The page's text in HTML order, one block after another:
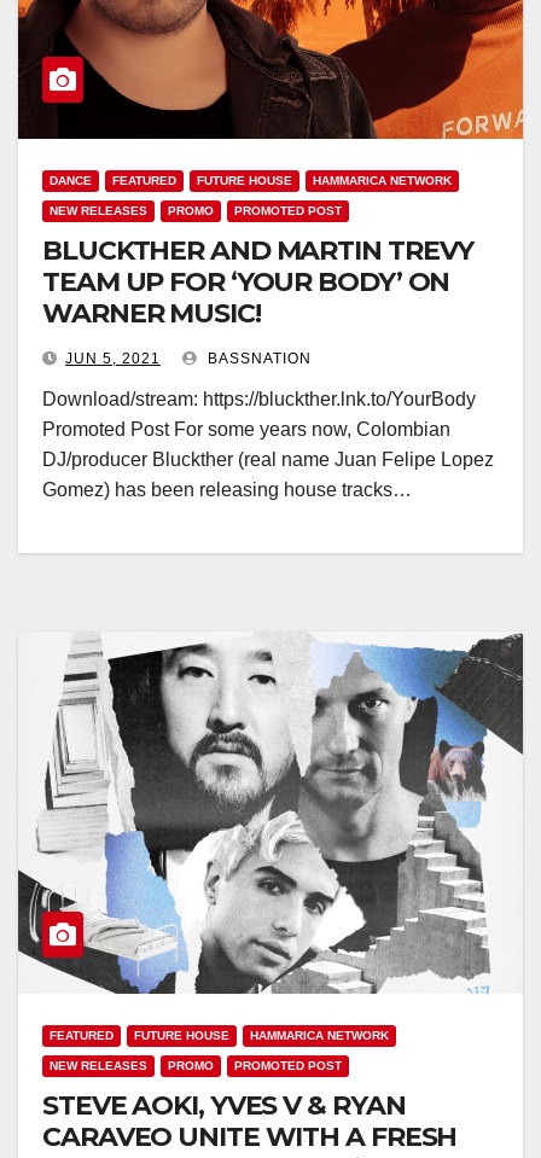
DANCE FEATURED FUTURE HOUSE HAMMARICA NETWORK
NEW RELEASES PROMO PROMOTED POST
BLUCKTHER AND MARTIN TREVY
TEAM UP FOR ‘YOUR BODY’ ON
WARNER MUSIC!
JUN 5, 2021 BASSNATION
Download/stream: https://bluckther.lnk.to/YourBody
Promoted Post For some years now, Colombian
DJ/producer Bluckther (real name Juan Felipe Lopez
Gomez) has been releasing house tracks…
FEATURED FUTURE HOUSE HAMMARICA NETWORK
NEW RELEASES PROMO PROMOTED POST
STEVE AOKI, YVES V & RYAN
CARAVEO UNITE WITH A FRESH